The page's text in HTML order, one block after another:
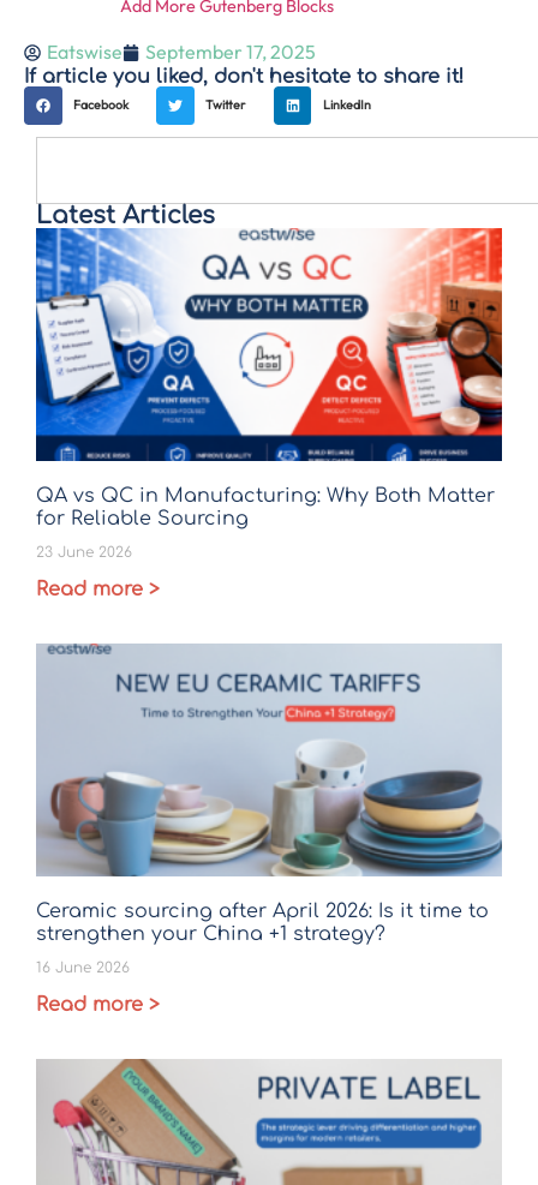
Add More Gutenberg Blocks
Eatswise September 17, 2025
If article you liked, don't hesitate to share it!
Facebook Twitter LinkedIn
Latest Articles
QA vs QC in Manufacturing: Why Both Matter
for Reliable Sourcing
23 June 2026
Read more >
Ceramic sourcing after April 2026: Is it time to
strengthen your China +1 strategy?
16 June 2026
Read more >